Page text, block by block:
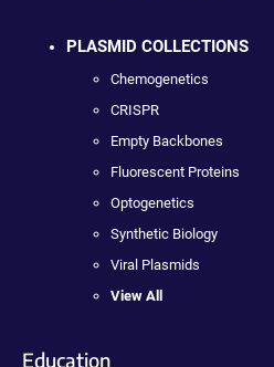
PLASMID COLLECTIONS
Chemogenetics
CRISPR
Empty Backbones
Fluorescent Proteins
Optogenetics
Synthetic Biology
Viral Plasmids
View All
Education